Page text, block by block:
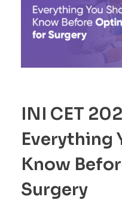
INI CET
Everything
Know
Surgery